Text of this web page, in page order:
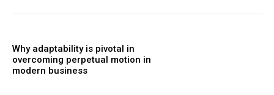
Why adaptability is pivotal in
overcoming perpetual motion in
modern business